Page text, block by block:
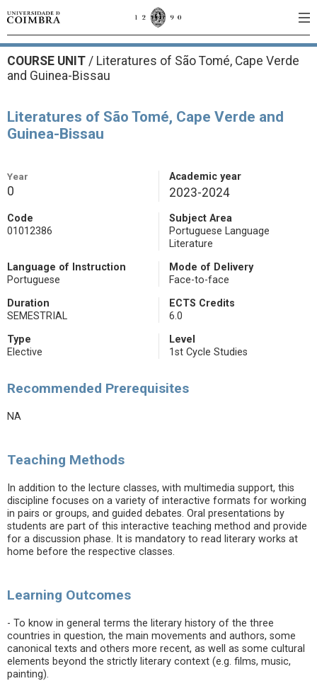
COURSE UNIT / Literatures of São Tomé, Cape Verde
and Guinea-Bissau
Literatures of São Tomé, Cape Verde and
Guinea-Bissau
Year
0
Academic year
2023-2024
Code
01012386
Subject Area
Portuguese Language
Literature
Language of Instruction
Portuguese
Mode of Delivery
Face-to-face
Duration
SEMESTRIAL
ECTS Credits
6.0
Type
Elective
Level
1st Cycle Studies
Recommended Prerequisites
NA
Teaching Methods
In addition to the lecture classes, with multimedia support, this
discipline focuses on a variety of interactive formats for working
in pairs or groups, and guided debates. Oral presentations by
students are part of this interactive teaching method and provide
for a discussion phase. It is mandatory to read literary works at
home before the respective classes.
Learning Outcomes
- To know in general terms the literary history of the three
countries in question, the main movements and authors, some
canonical texts and others more recent, as well as some cultural
elements beyond the strictly literary context (e.g. films, music,
painting).